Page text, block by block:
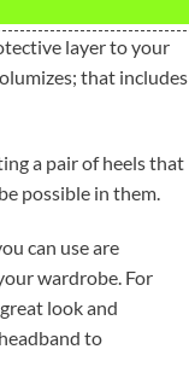
layer to your
that includes
a pair of heels that
possible in them.
can use are
wardrobe. For
look and
to